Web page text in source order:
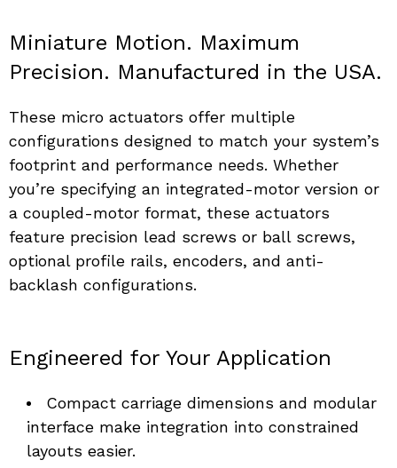
Miniature Motion. Maximum
Precision. Manufactured in the USA.
These micro actuators offer multiple
configurations designed to match your system’s
footprint and performance needs. Whether
you’re specifying an integrated-motor version or
a coupled-motor format, these actuators
feature precision lead screws or ball screws,
optional profile rails, encoders, and anti-
backlash configurations.
Engineered for Your Application
Compact carriage dimensions and modular
interface make integration into constrained
layouts easier.